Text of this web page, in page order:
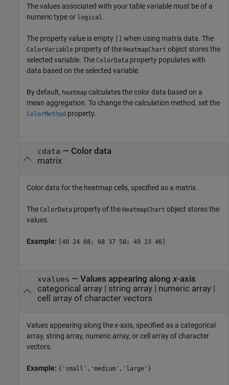
The values associated with your table variable must be of a
numeric type or logical.
The property value is empty when using matrix data. The
ColorVariable property of the HeatmapChart object stores the
selected variable. The ColorData property populates with
data based on the selected variable.
By default, heatmap calculates the color data based on a
mean aggregation. To change the calculation method, set the
ColorMethod property.
cdata — Color data
matrix
Color data for the heatmap cells, specified as a matrix.
The ColorData property of the HeatmapChart object stores the
values.
Example: [40 24 68; 68 37 58; 49 23 46]
xvalues — Values appearing along x-axis
categorical array| string array| numeric array|
cell array of character vectors
Values appearing along thex-axis, specified as a categorical
array, string array, numeric array, or cell array of character
vectors.
Example: {'small','medium','large'}